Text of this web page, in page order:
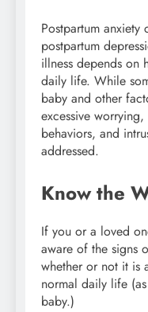
Postpartum
postpartum
illness depends on
daily life. While
baby and other
excessive
behaviors, and
addressed.
Know the
If you or a loved
aware of the signs
whether or not it is
normal daily life
baby.)